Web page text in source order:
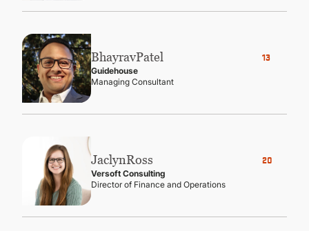
13
BhayravPatel
Guidehouse
Managing Consultant
20
JaclynRoss
Versoft Consulting
Director of Finance and Operations